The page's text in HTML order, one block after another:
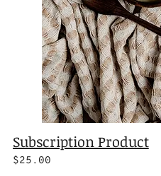
Subscription Product
$25.00